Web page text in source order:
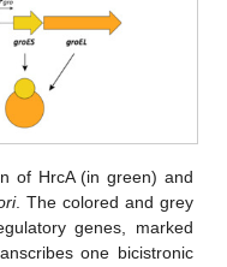
of HrcA (in green) and
. The colored and grey
genes, marked
one bicistronic